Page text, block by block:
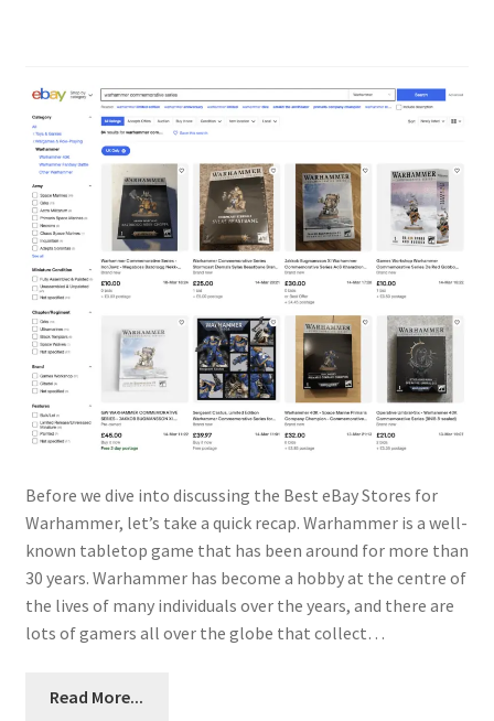
Before we dive into discussing the Best eBay Stores for
Warhammer, let’s take a quick recap. Warhammer is a well-
known tabletop game that has been around for more than
30 years. Warhammer has become a hobby at the centre of
the lives of many individuals over the years, and there are
lots of gamers all over the globe that collect…
Read More...